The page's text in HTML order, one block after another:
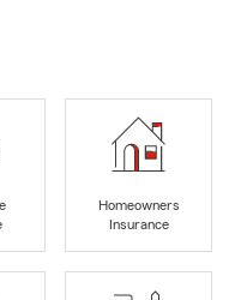
Homeowners
Insurance